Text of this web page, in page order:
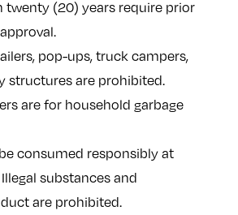
twenty (20) years require prior
pop-ups, truck campers,
structures are prohibited.
are for household garbage
consumed responsibly at
substances and
are prohibited.